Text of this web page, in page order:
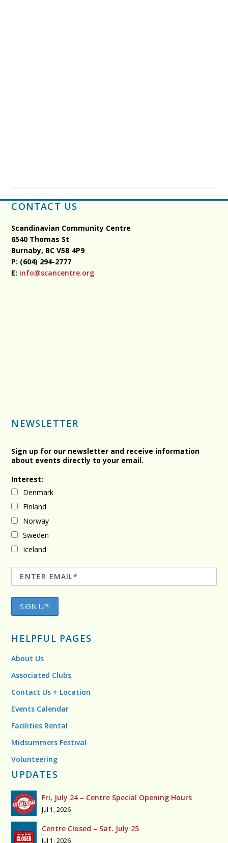
CONTACT US
Scandinavian Community Centre
6540 Thomas St
Burnaby, BCV5B 4P9
P: (604) 294-2777
E: info@scancentre.org
NEWSLETTER
Sign up for our newsletter and receive information
about events directly to your email.
Interest:
Denmark
Finland
Norway
Sweden
Iceland
HELPFUL PAGES
About Us
Associated Clubs
Contact Us + Location
Events Calendar
Facilities Rental
Midsummers Festival
Volunteering
UPDATES
Fri, July 24 – Centre Special Opening Hours
Jul 1, 2026
Centre Closed – Sat. July 25
Jul 1, 2026